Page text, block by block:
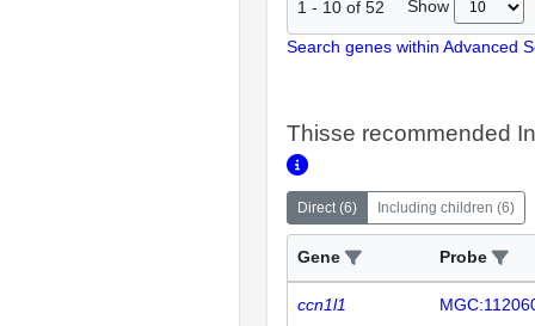
1 - 10 of 52 Show
Search genes within Advanced
Thisse recommended
Direct(6) Including children (6)
Gene Probe
ccn1l1